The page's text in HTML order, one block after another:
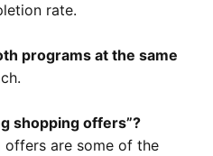
rate.
programs at the same
shopping offers”?
are some of the